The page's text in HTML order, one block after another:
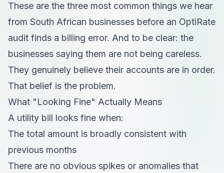
These are the three most common things we hear
from South African businesses before an OptiRate
audit finds a billing error. And to be clear: the
businesses saying them are not being careless.
They genuinely believe their accounts are in order.
That belief is the problem.
What "Looking Fine" Actually Means
A utility bill looks fine when:
The total amount is broadly consistent with
previous months
There are no obvious spikes or anomalies that